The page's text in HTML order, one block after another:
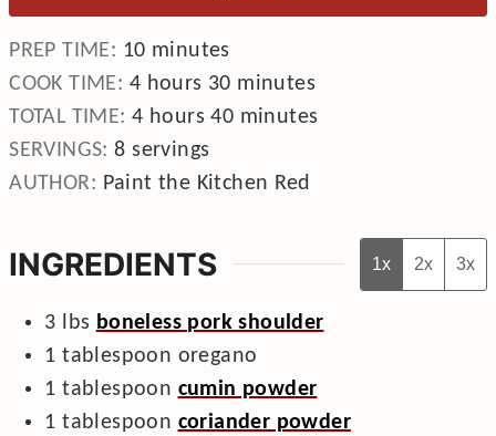
PREP TIME: 10minutes
minutes
COOK TIME: 4hours
hours 30minutes
minutes
TOTAL TIME:4hours
hours 40minutes
minutes
SERVINGS:8 servings
AUTHOR: Paint the Kitchen Red
INGREDIENTS 1x 2x 3x
3 lbs boneless pork shoulder
1 tablespoon oregano
1 tablespoon cumin powder
1 tablespoon coriander powder